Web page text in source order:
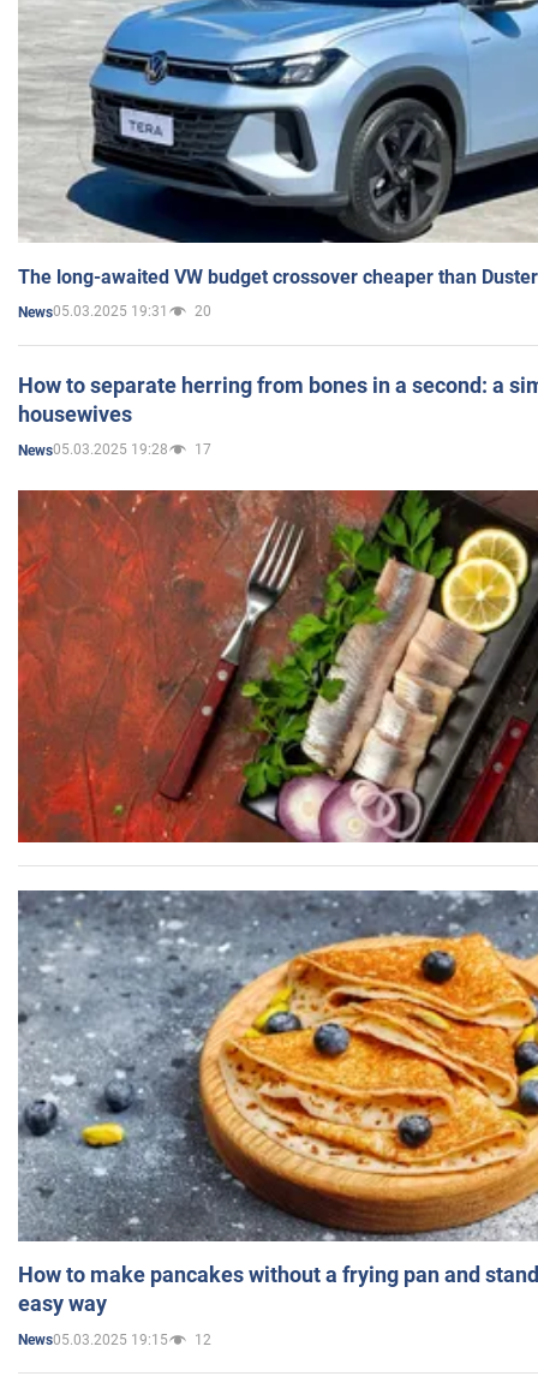
The long-awaited VW budget crossover cheaper than
News05.03.2025 19:31 20
How to separate herring from bones in a second: a
housewives
News05.03.2025 19:28 17
How to make pancakes without a frying pan and
easy way
News05.03.2025 19:15 12